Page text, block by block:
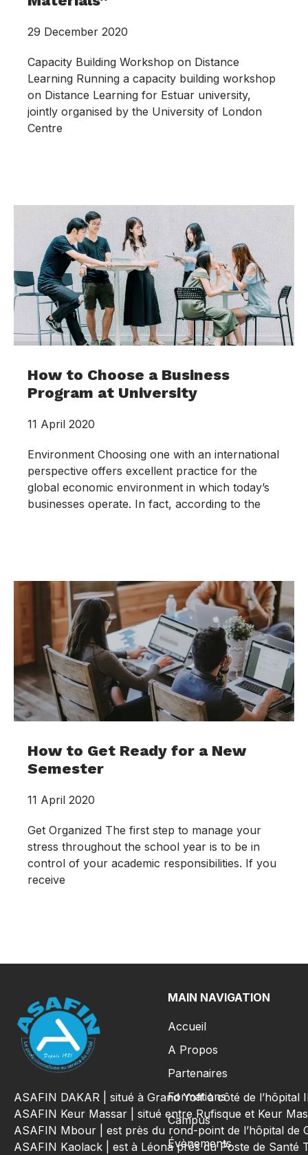
29 December 2020
Capacity Building Workshop on Distance
Learning Running a capacity building workshop
on Distance Learning for Estuar university,
jointly organised by the University of London
Centre
How to Choose a Business
Program at University
11 April 2020
Environment Choosing one with an international
perspective offers excellent practice for the
global economic environment in which today’s
businesses operate. In fact, according to the
How to Get Ready for a New
Semester
11 April 2020
Get Organized The first step to manage your
stress throughout the school year is to be in
control of your academic responsibilities. If you
receive
ASAFIN DAKAR | situé à Grand Yoff à côté de l’hôpital
ASAFIN Keur Massar | situé entre Rufisque et Keur
ASAFIN Mbour | est près du rond-point de l’hôpital de
ASAFIN Kaolack | est à Léona près du Poste de Santé
MAIN NAVIGATION
Accueil
A Propos
Partenaires
Formations
Campus
Évènements